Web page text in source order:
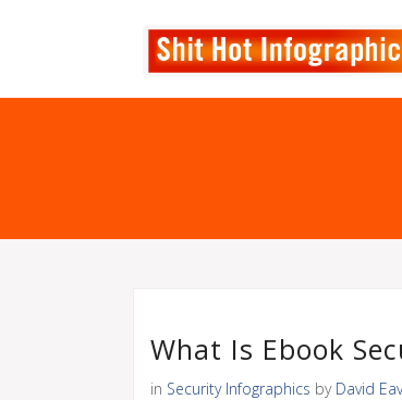
What Is Ebook
in Security Infographics by David